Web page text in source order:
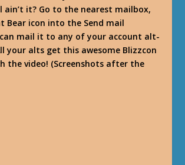
ain’t it? Go to the nearest mailbox,
Bear icon into the Send mail
mail it to any of your account alt-
your alts get this awesome Blizzcon
the video! (Screenshots after the